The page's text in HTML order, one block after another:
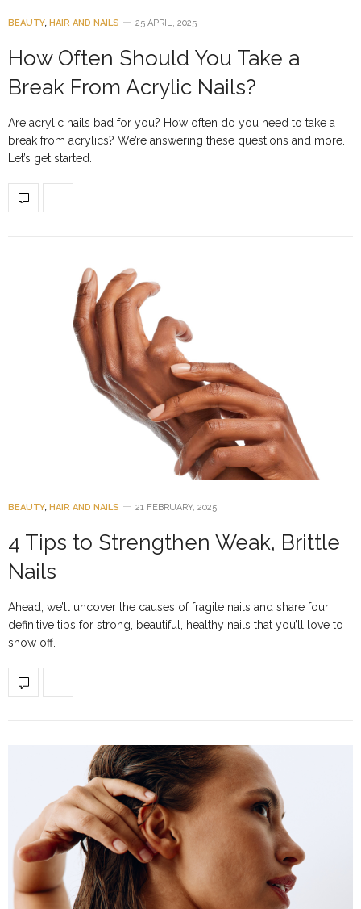
BEAUTY, HAIR AND NAILS 25 APRIL, 2025
How Often Should You Take a
Break From Acrylic Nails?
Are acrylic nails bad for you? How often do you need to take a
break from acrylics? We’re answering these questions and more.
Let’s get started.
BEAUTY, HAIR AND NAILS 21 FEBRUARY, 2025
4 Tips to Strengthen Weak, Brittle
Nails
Ahead, we’ll uncover the causes of fragile nails and share four
definitive tips for strong, beautiful, healthy nails that you’ll love to
show off.